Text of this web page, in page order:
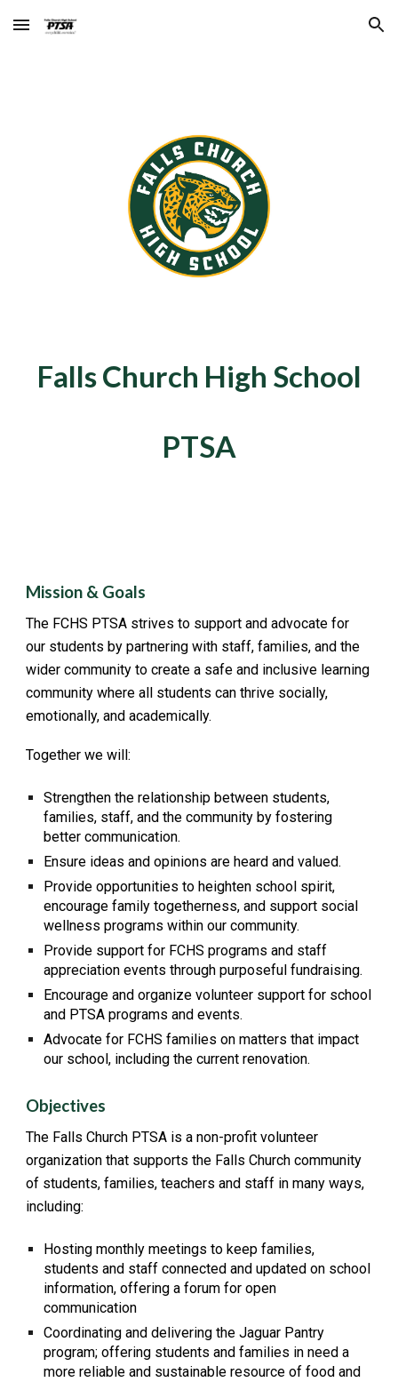
Skip to main content Skip to navigation
Falls Church High School
PTSA
Mission & Goals
The FCHS PTSA strives to support and advocate for
our students by partnering with staff, families, and the
wider community to create a safe and inclusive learning
community where all students can thrive socially,
emotionally, and academically.
Together we will:
Strengthen the relationship between students,
families, staff, and the community by fostering
better communication.
Ensure ideas and opinions are heard and valued.
Provide opportunities to heighten school spirit,
encourage family togetherness, and support social
wellness programs within our community.
Provide support for FCHS programs and staff
appreciation events through purposeful fundraising.
Encourage and organize volunteer support for school
and PTSA programs and events.
Advocate for FCHS families on matters that impact
our school, including the current renovation.
Objectives
The Falls Church PTSA is a non-profit volunteer
organization that supports the Falls Church community
of students, families, teachers and staff in many ways,
including:
Hosting monthly meetings to keep families,
students and staff connected and updated on school
information, offering a forum for open
communication
Coordinating and delivering the Jaguar Pantry
program; offering students and families in need a
more reliable and sustainable resource of food and